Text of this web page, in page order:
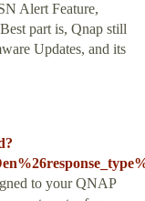
Alert Feature,
part is, Qnap still
Updates, and its
to your QNAP